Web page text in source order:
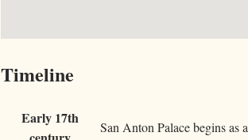
Timeline
Early 17th
San Anton Palace begins